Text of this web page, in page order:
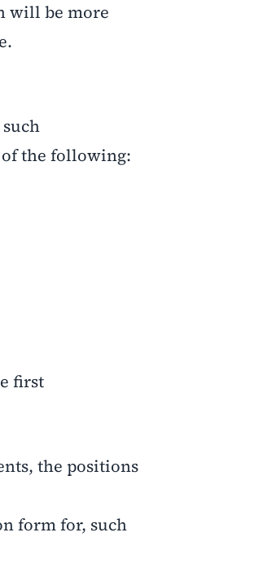
will be more
of the following:
first
the positions
form for, such